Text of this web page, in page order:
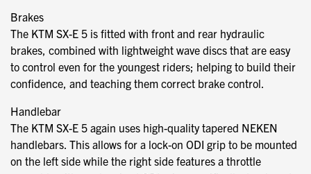
Brakes
The KTM SX-E 5 is fitted with front and rear hydraulic
brakes, combined with lightweight wave discs that are easy
to control even for the youngest riders; helping to build their
confidence, and teaching them correct brake control.
Handlebar
The KTM SX-E 5 again uses high-quality tapered NEKEN
handlebars. This allows for a lock-on ODI grip to be mounted
on the left side while the right side features a throttle